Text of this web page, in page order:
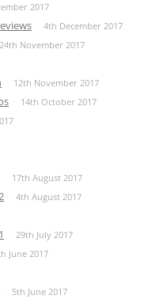
2017
4th December 2017
24th November 2017
12th November 2017
14th October 2017
17th August 2017
4th August 2017
29th July 2017
June 2017
5th June 2017